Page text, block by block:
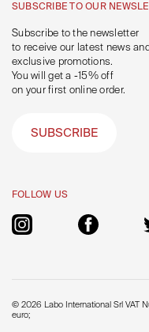
SUBSCRIBE TO OUR
Subscribe to the newsletter
to receive our latest news and
exclusive promotions.
You will get a -15% off
on your first online order.
SUBSCRIBE
FOLLOW US
© 2026 Labo International Srl VAT
euro;